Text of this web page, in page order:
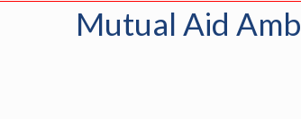
Mutual Aid